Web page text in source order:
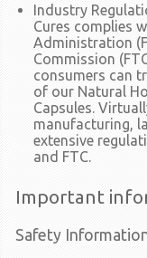
Industry
Cures complies
Administration
Commission
consumers can
of our Natural
Capsules.
manufacturing,
extensive
and FTC.
Important
Safety